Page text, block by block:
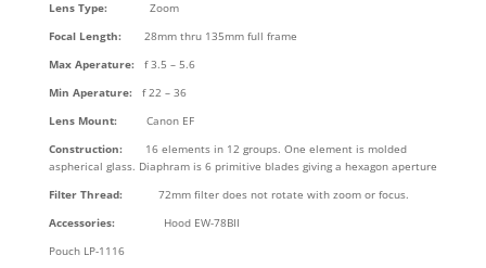
Lens Type:Zoom
Focal Length:28mm thru 135mm full frame
Max Aperature:f 3.5 – 5.6
Min Aperature:f 22 – 36
Lens Mount:
Canon EF
Construction:16 elements in 12 groups. One element is molded
aspherical glass. Diaphram is 6 primitive blades giving a hexagon aperture
Filter Thread:
72mm filter does not rotate with zoom or focus.
Accessories:Hood EW-78BII
Pouch LP-1116